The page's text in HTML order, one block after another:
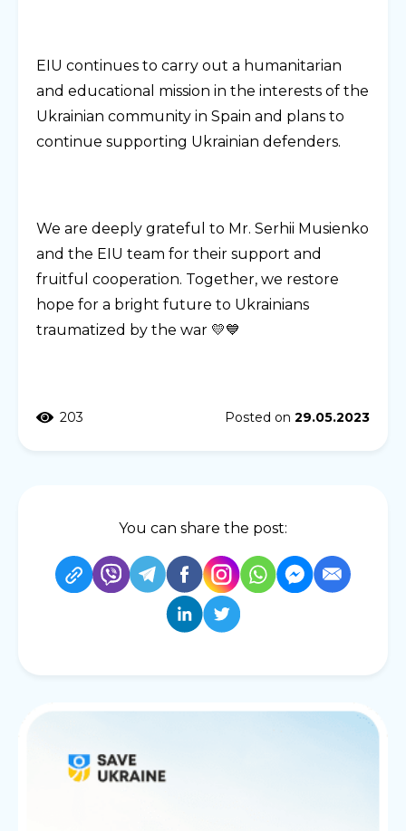
EIU continues to carry out a humanitarian
and educational mission in the interests of the
Ukrainian community in Spain and plans to
continue supporting Ukrainian defenders.
We are deeply grateful to Mr. Serhii Musienko
and the EIU team for their support and
fruitful cooperation. Together, we restore
hope for a bright future to Ukrainians
traumatized by the war 💛💙
203 Posted on 29.05.2023
You can share the post: